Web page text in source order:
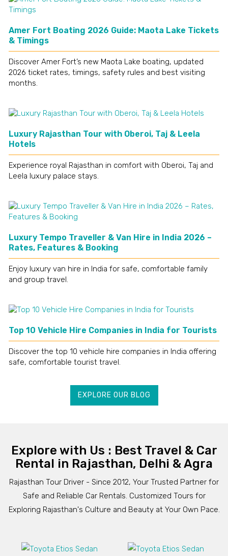
Amer Fort Boating 2026 Guide: Maota Lake Tickets
& Timings
Discover Amer Fort’s new Maota Lake boating, updated
2026 ticket rates, timings, safety rules and best visiting
months.
Luxury Rajasthan Tour with Oberoi, Taj & Leela
Hotels
Experience royal Rajasthan in comfort with Oberoi, Taj and
Leela luxury palace stays.
Luxury Tempo Traveller & Van Hire in India 2026 –
Rates, Features & Booking
Enjoy luxury van hire in India for safe, comfortable family
and group travel.
Top 10 Vehicle Hire Companies in India for Tourists
Discover the top 10 vehicle hire companies in India offering
safe, comfortable tourist travel.
EXPLORE OUR BLOG
Explore with Us : Best Travel & Car
Rental in Rajasthan, Delhi & Agra
Rajasthan Tour Driver - Since 2012, Your Trusted Partner for
Safe and Reliable Car Rentals. Customized Tours for
Exploring Rajasthan's Culture and Beauty at Your Own Pace.